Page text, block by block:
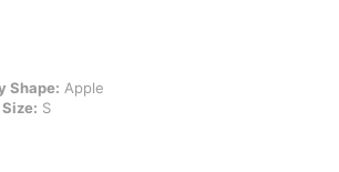
101 cm / 40 in, Waist: 70 cm / 28 in, Bust: 104 cm /
Shape: Apple
Size: S